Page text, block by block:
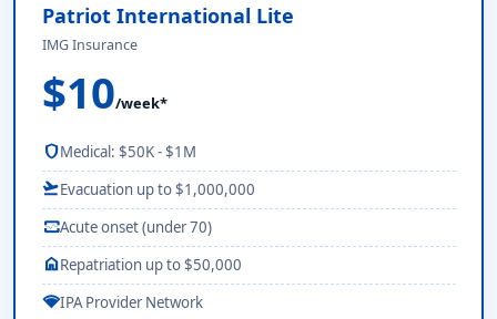
Patriot International Lite
IMG Insurance
$10/week*
shieldMedical: $50K - $1M
flight_takeoffEvacuation up to $1,000,000
monitor_heartAcute onset (under 70)
homeRepatriation up to $50,000
network_wifiIPA Provider Network